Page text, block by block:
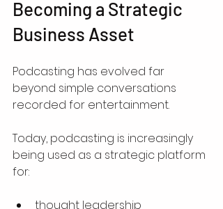
Becoming a Strategic
Business Asset
Podcasting has evolved far
beyond simple conversations
recorded for entertainment.
Today, podcasting is increasingly
being used as a strategic platform
for:
thought leadership